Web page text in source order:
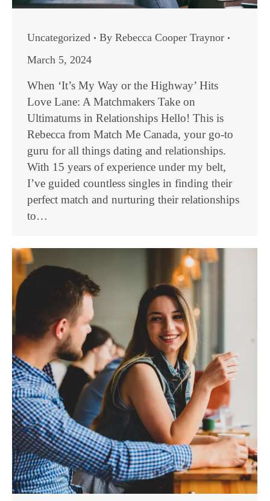
Uncategorized By Rebecca Cooper Traynor
March 5, 2024
When ‘It’s My Way or the Highway’ Hits
Love Lane: A Matchmakers Take on
Ultimatums in Relationships Hello! This is
Rebecca from Match Me Canada, your go-to
guru for all things dating and relationships.
With 15 years of experience under my belt,
I’ve guided countless singles in finding their
perfect match and nurturing their relationships
to…